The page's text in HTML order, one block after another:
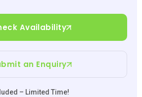
Availability
an Enquiry
– Limited Time!